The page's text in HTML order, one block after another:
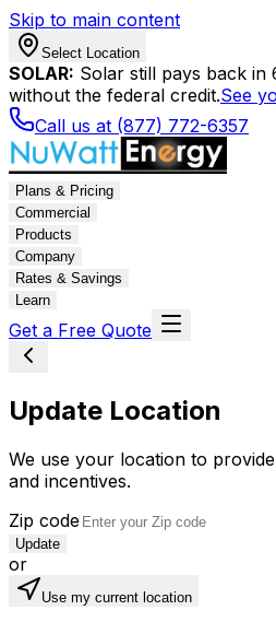
Skip to main content
Select Location
SOLAR: Solar still pays back
without the federal credit.See
Call us at (877) 772-6357
Plans & Pricing
Commercial
Products
Company
Rates & Savings
Learn
Get a Free Quote
Update Location
We use your location to
and incentives.
Zip code
Update
or
Use my current location